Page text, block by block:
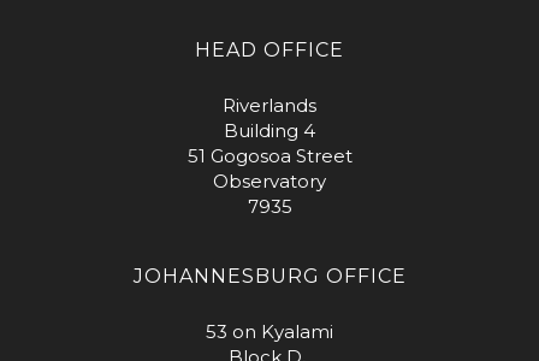
HEAD OFFICE
Riverlands
Building 4
51 Gogosoa Street
Observatory
7935
JOHANNESBURG OFFICE
53 on Kyalami
Block D,